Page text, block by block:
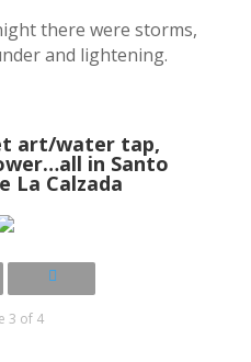
there were storms,
and lightening.
art/water tap,
in Santo
La Calzada
3 of 4